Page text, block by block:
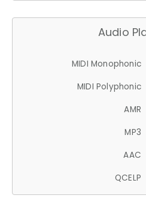
Audio
MIDI Monophonic
MIDI Polyphonic
AMR
MP3
AAC
QCELP